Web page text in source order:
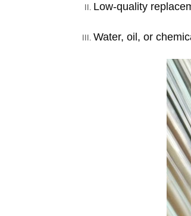
Low-quality
Water, oil, or